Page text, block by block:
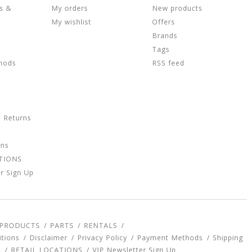
&
Returns
Sign Up
My orders
My wishlist
New products
Offers
Brands
Tags
RSS feed
PRODUCTS PARTS
RENTALS
Disclaimer Privacy Policy Payment Methods Shipping
RETAIL LOCATIONS VIP Newsletter Sign Up